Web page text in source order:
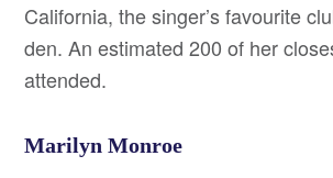
California, the singer’s favourite
den. An estimated 200 of her
attended.
Marilyn Monroe